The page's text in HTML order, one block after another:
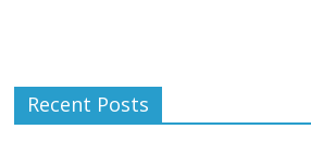
Recent Posts